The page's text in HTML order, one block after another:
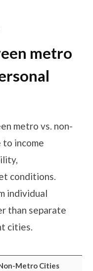
metro
metro vs. non-
income
conditions.
individual
than separate
cities.
Metro Cities